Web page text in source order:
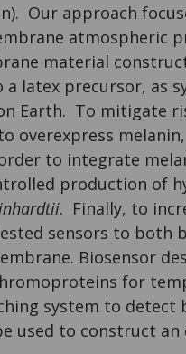
Our approach
atmospheric
material
a latex precursor,
Earth. To mitigate
overexpress
to integrate
production of
. Finally, to
sensors to
Biosensor
for
system to
used to construct